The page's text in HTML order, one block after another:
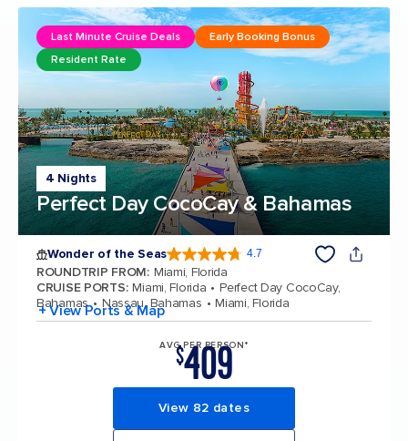
4 Nights
Perfect Day CocoCay & Bahamas
Last Minute Cruise Deals
Early Booking Bonus
Resident Rate
Wonder of the Seas 4.7
ROUNDTRIP FROM: Miami, Florida
CRUISE PORTS: Miami, Florida
Perfect Day CocoCay,
Bahamas
Nassau, Bahamas Miami, Florida
+ View Ports & Map
AVG PER PERSON*
$409
View 82 dates